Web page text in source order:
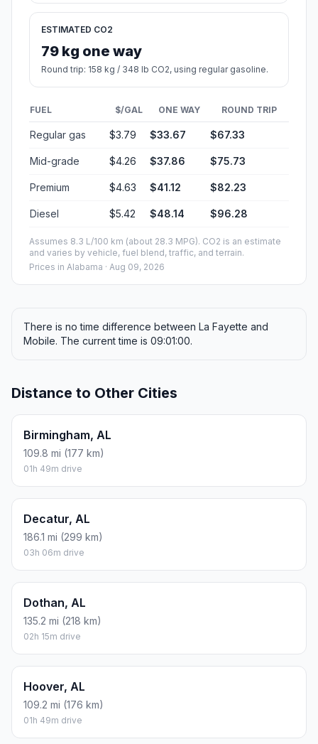
ESTIMATED CO2
79 kg one way
Round trip: 158 kg / 348 lb CO2, using regular gasoline.
FUEL $/GAL ONE WAY ROUND TRIP
Regular gas $3.79 $33.67 $67.33
Mid-grade $4.26 $37.86 $75.73
Premium $4.63 $41.12 $82.23
Diesel $5.42 $48.14 $96.28
Assumes 8.3 L/100 km (about 28.3 MPG). CO2 is an estimate
and varies by vehicle, fuel blend, traffic, and terrain.
Prices in Alabama · Aug 09, 2026
There is no time difference between La Fayette and
Mobile. The current time is 09:01:00.
Distance to Other Cities
Birmingham, AL
109.8 mi (177 km)
01h 49m drive
Decatur, AL
186.1 mi (299 km)
03h 06m drive
Dothan, AL
135.2 mi (218 km)
02h 15m drive
Hoover, AL
109.2 mi (176 km)
01h 49m drive